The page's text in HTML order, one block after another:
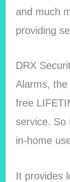
and much
providing
DRX
Alarms,
free
service. So
in-home
It provides